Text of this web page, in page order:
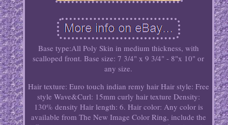
Base type:All Poly Skin in medium thickness, with
scalloped front. Base size: 7 3/4" x 9 3/4" - 8"x 10" or
any size.
Hair texture: Euro touch indian remy hair Hair style: Free
style Wave&Curl: 15mm curly hair texture Density:
130% density Hair length: 6. Hair color: Any color is
available from The New Image Color Ring, include the